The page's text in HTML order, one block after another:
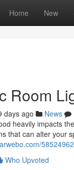
Home New
Room
days ago News
heavily impacts
that can alter your
Who Upvoted